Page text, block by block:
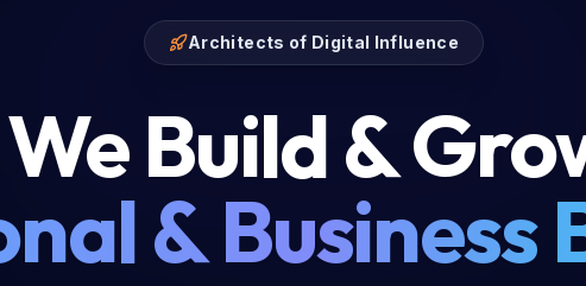
Architects of Digital Influence
We Build &
& Business